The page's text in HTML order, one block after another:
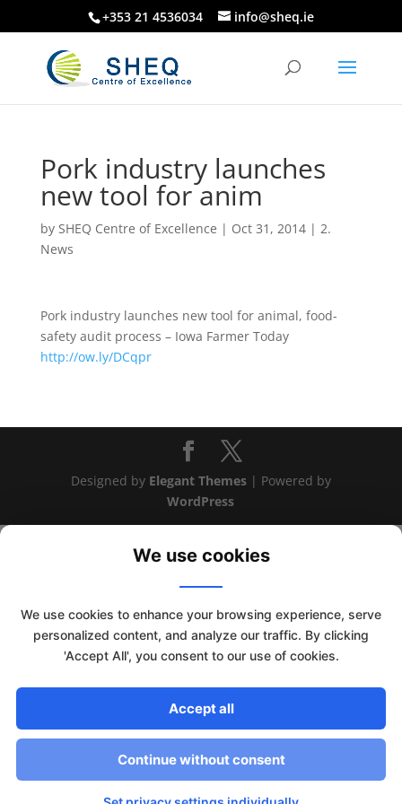
+353 21 4536034 info@sheq.ie
Pork industry launches
new tool for anim
by SHEQ Centre of Excellence | Oct 31, 2014| 2.
News
Pork industry launches new tool for animal, food-
safety audit process – Iowa Farmer Today
http://ow.ly/DCqpr
Designed by Elegant Themes| Powered by
WordPress
This website uses cookies to improve your experience. We'll
assume you're ok with this, but you can opt-out if you wish.
Accept Read More
We use cookies
We use cookies to enhance your browsing experience, serve
personalized content, and analyze our traffic. By clicking
'Accept All', you consent to our use of cookies.
Accept all
Continue without consent